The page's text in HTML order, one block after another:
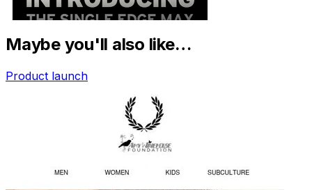
Maybe you'll also like…
Product launch